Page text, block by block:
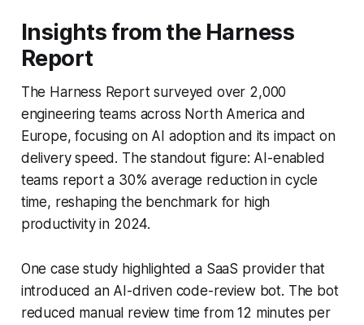
Insights from the Harness
Report
The Harness Report surveyed over 2,000
engineering teams across North America and
Europe, focusing on AI adoption and its impact on
delivery speed. The standout figure: AI-enabled
teams report a 30% average reduction in cycle
time, reshaping the benchmark for high
productivity in 2024.
One case study highlighted a SaaS provider that
introduced an AI-driven code-review bot. The bot
reduced manual review time from 12 minutes per